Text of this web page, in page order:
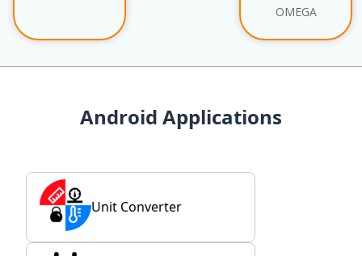
OMEGA
Android Applications
Unit Converter